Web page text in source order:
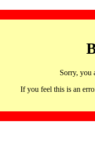
Sorry, you
If you feel this is an